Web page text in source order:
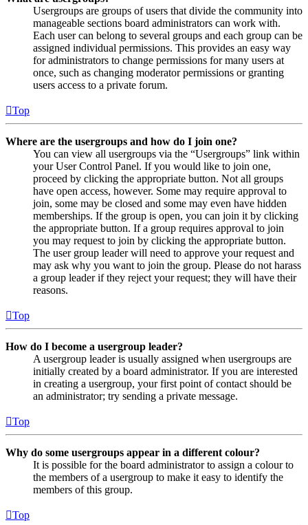
Usergroups are groups of users that divide the community into
manageable sections board administrators can work with.
Each user can belong to several groups and each group can be
assigned individual permissions. This provides an easy way
for administrators to change permissions for many users at
once, such as changing moderator permissions or granting
users access to a private forum.
Top
Where are the usergroups and how do I join one?
You can view all usergroups via the “Usergroups” link within
your User Control Panel. If you would like to join one,
proceed by clicking the appropriate button. Not all groups
have open access, however. Some may require approval to
join, some may be closed and some may even have hidden
memberships. If the group is open, you can join it by clicking
the appropriate button. If a group requires approval to join
you may request to join by clicking the appropriate button.
The user group leader will need to approve your request and
may ask why you want to join the group. Please do not harass
a group leader if they reject your request; they will have their
reasons.
Top
How do I become a usergroup leader?
A usergroup leader is usually assigned when usergroups are
initially created by a board administrator. If you are interested
in creating a usergroup, your first point of contact should be
an administrator; try sending a private message.
Top
Why do some usergroups appear in a different colour?
It is possible for the board administrator to assign a colour to
the members of a usergroup to make it easy to identify the
members of this group.
Top